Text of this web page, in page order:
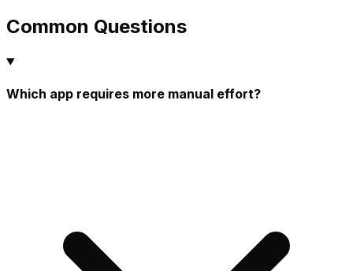
Common Questions
Which app requires more manual effort?